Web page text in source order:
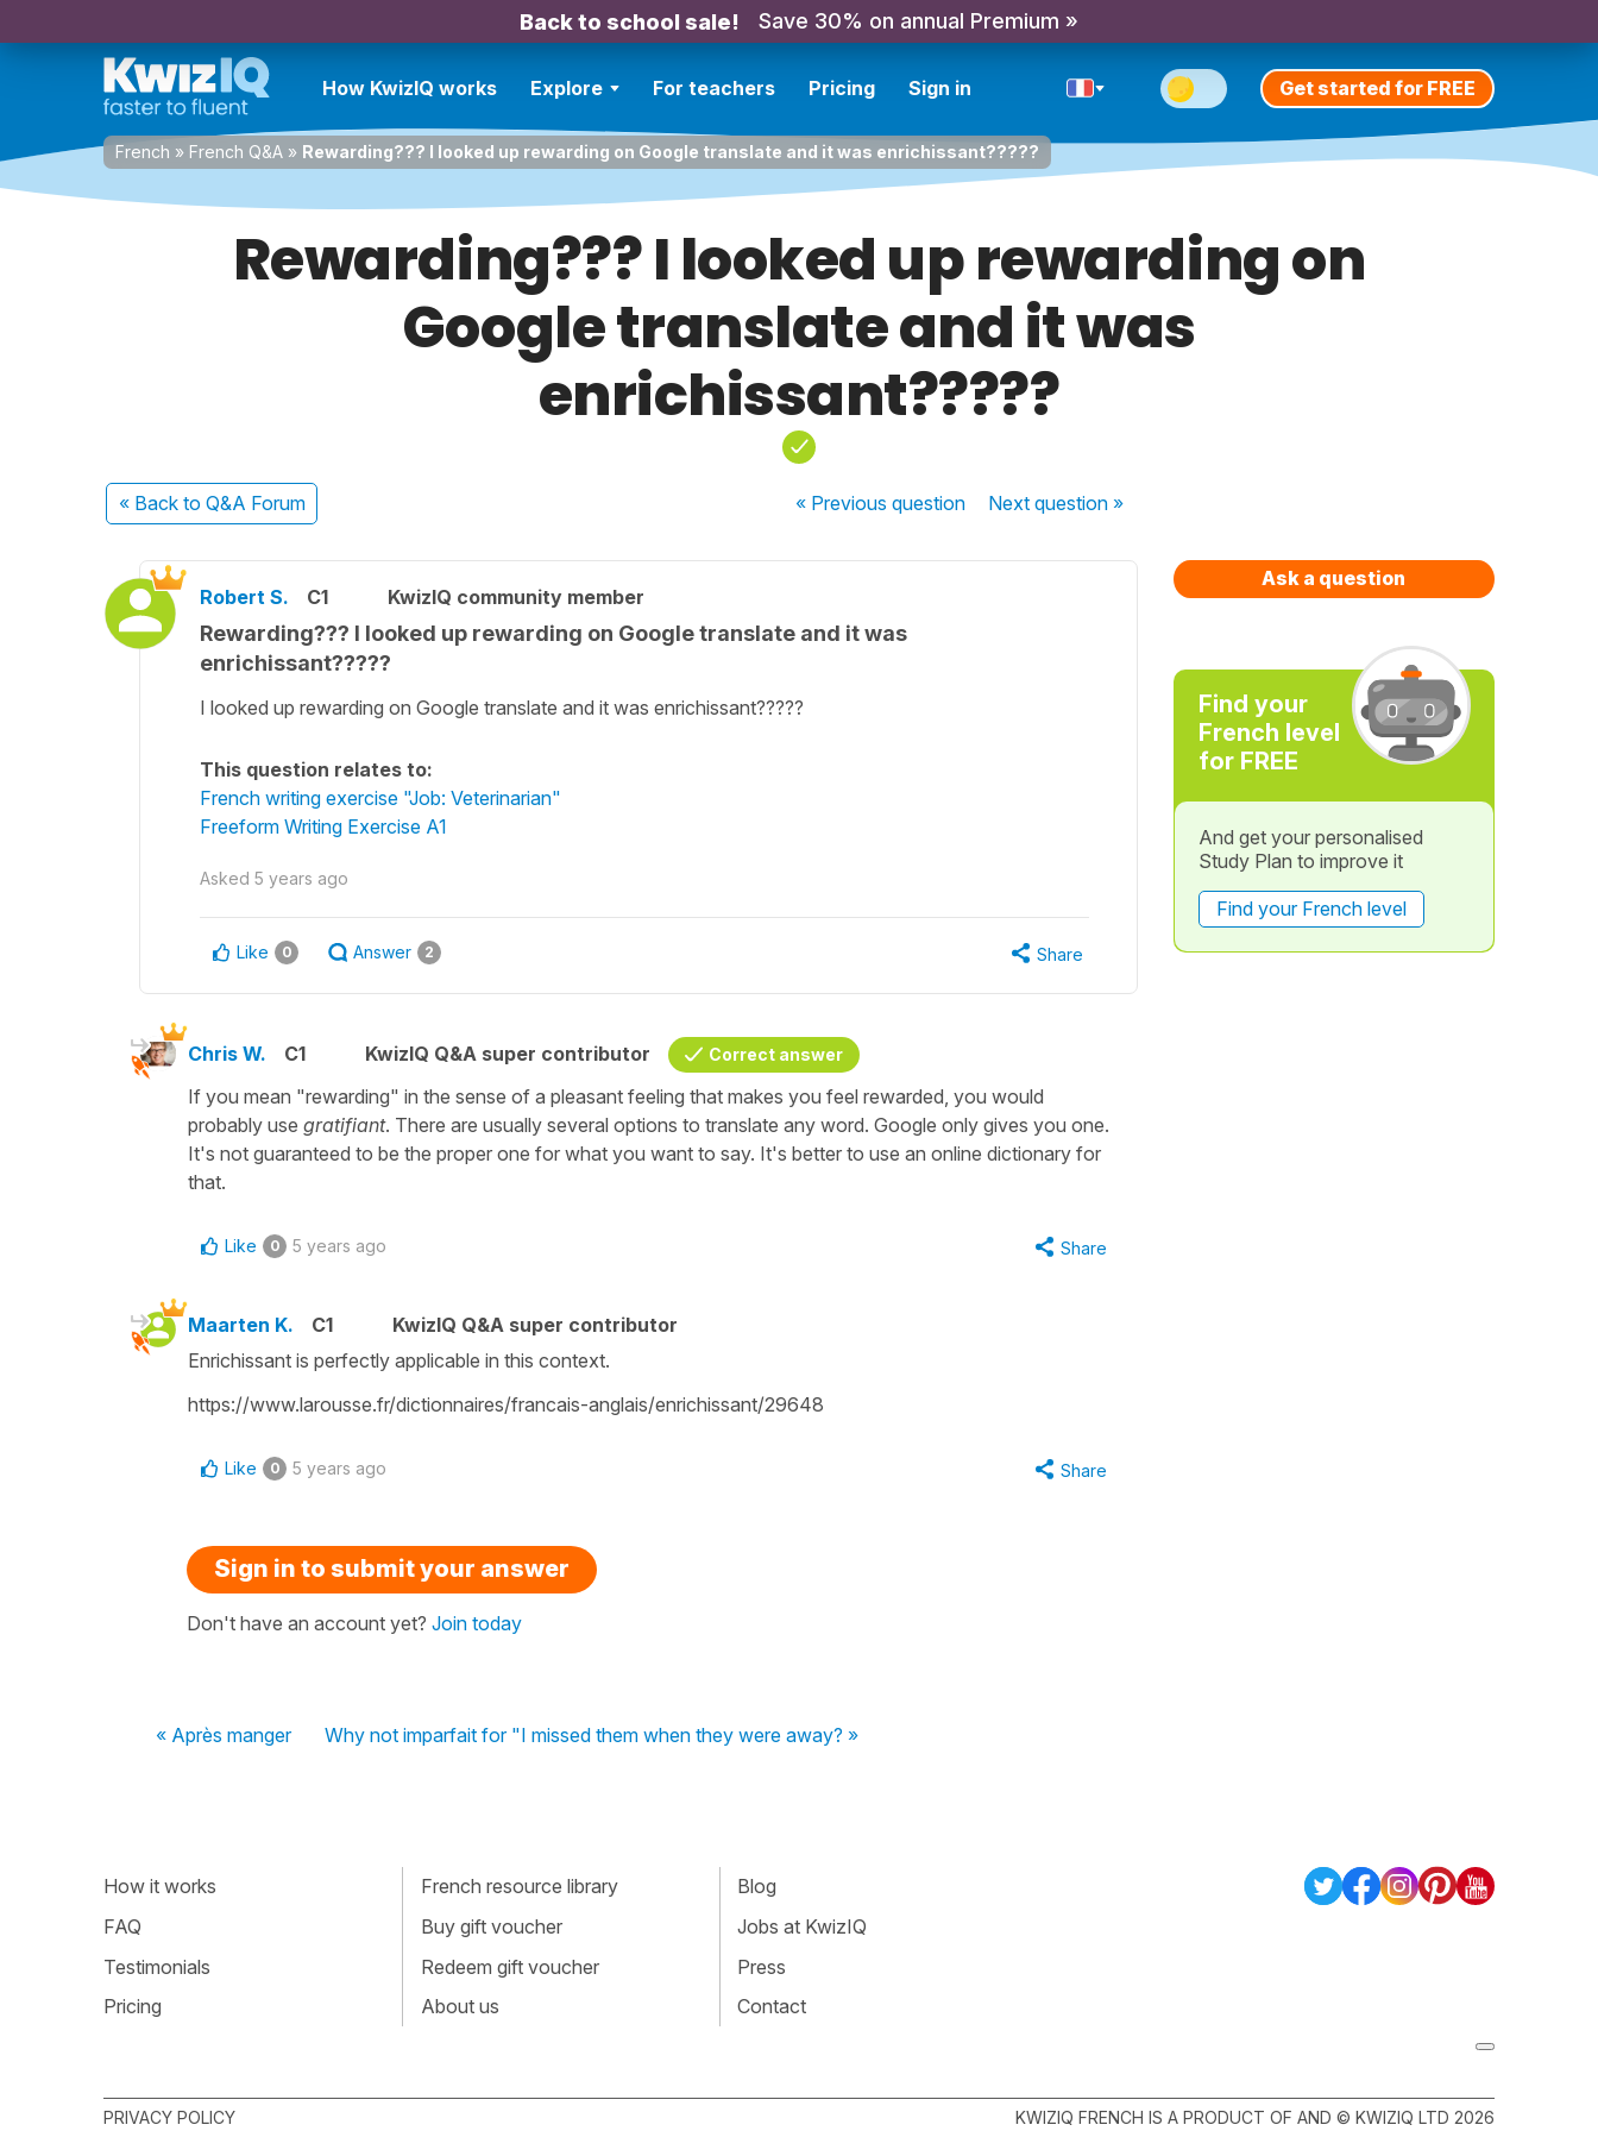
Back to school sale! Save 30% on annual Premium »
How KwizIQ works Explore For teachers Pricing Sign in Get started for FREE
French » French Q&A » Rewarding??? I looked up rewarding on Google translate and it was enrichissant?????
Rewarding??? I looked up rewarding on
Google translate and it was
enrichissant?????
« Back to Q&A Forum « Previousquestion Nextquestion »
Robert S. C1 KwizIQ community member
Rewarding??? I looked up rewarding on Google translate and it was
enrichissant?????
I looked up rewarding on Google translate and it was enrichissant?????
This question relates to:
French writing exercise "Job: Veterinarian"
Freeform Writing Exercise A1
Asked 5 years ago
Like 0 Answer 2 Share
Chris W. C1 KwizIQ Q&A super contributor Correct answer
If you mean "rewarding" in the sense of a pleasant feeling that makes you feel rewarded, you would
probably use gratifiant. There are usually several options to translate any word. Google only gives you one.
It's not guaranteed to be the proper one for what you want to say. It's better to use an online dictionary for
that.
Like 0 5 years ago Share
Maarten K. C1
KwizIQ Q&A super contributor
Enrichissant is perfectly applicable in this context.
https://www.larousse.fr/dictionnaires/francais-anglais/enrichissant/29648
Like 0 5 years ago Share
Sign in to submit your answer
Don't have an account yet? Join today
« Après manger Why not imparfait for "I missed them when they were away? »
Ask a question
Find your
French level
for FREE
And get your personalised
Study Plan to improve it
Find your French level
How it works
FAQ
Testimonials
Pricing
French resource library
Buy gift voucher
Redeem gift voucher
About us
Blog
Jobs at KwizIQ
Press
Contact
PRIVACY POLICY KWIZIQ FRENCH IS A PRODUCT OF AND © KWIZIQ LTD 2026